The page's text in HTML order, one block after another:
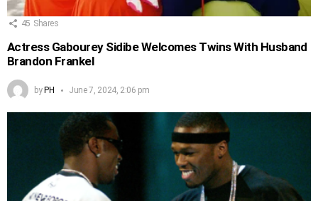
45 Shares
Actress Gabourey Sidibe Welcomes Twins With Husband
Brandon Frankel
by PH June 7, 2024, 2:06 pm